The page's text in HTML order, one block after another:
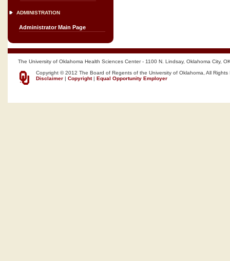
ADMINISTRATION
Administrator Main Page
The University of Oklahoma Health Sciences Center - 1100 N. Lindsay, Oklahoma City,
Copyright © 2012 The Board of Regents of the University of Oklahoma, All Rights
Disclaimer | Copyright| Equal Opportunity Employer